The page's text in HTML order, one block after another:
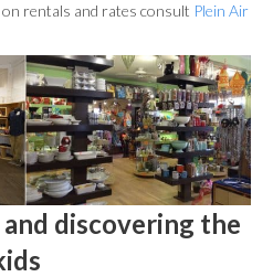
rentals and rates consult Plein Air
and discovering the